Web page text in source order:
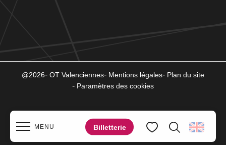
MENU Billetterie
@2026 OT Valenciennes Mentions légales
Plan du site
Paramètres des cookies